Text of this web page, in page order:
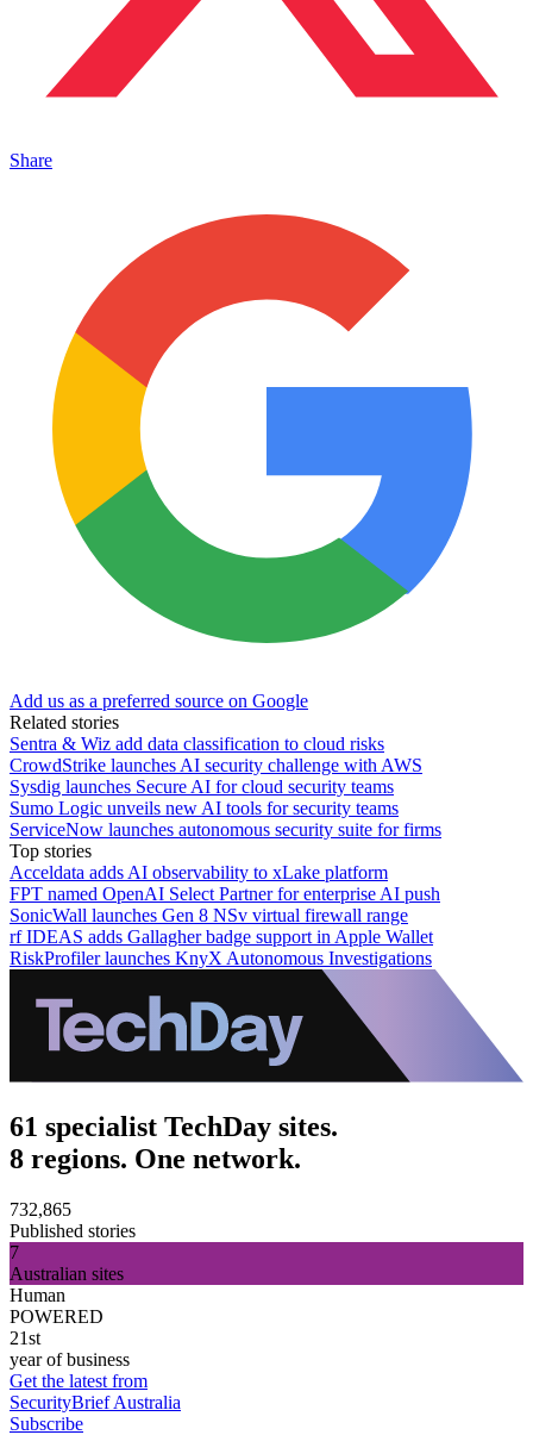
Share
Add us as a preferred source on Google
Related stories
Sentra & Wiz add data classification to cloud risks
CrowdStrike launches AI security challenge with AWS
Sysdig launches Secure AI for cloud security teams
Sumo Logic unveils new AI tools for security teams
ServiceNow launches autonomous security suite for firms
Top stories
Acceldata adds AI observability to xLake platform
FPT named OpenAI Select Partner for enterprise AI push
SonicWall launches Gen 8 NSv virtual firewall range
rf IDEAS adds Gallagher badge support in Apple Wallet
RiskProfiler launches KnyX Autonomous Investigations
61 specialist TechDay sites.
8 regions. One network.
732,865
Published stories
7
Australian sites
Human
POWERED
21st
year of business
Get the latest from
SecurityBrief Australia
Subscribe